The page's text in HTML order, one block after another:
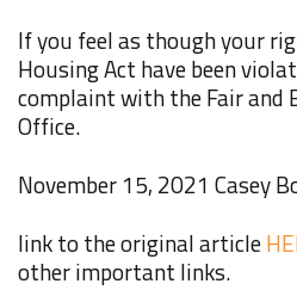
If you feel as though your
Housing Act have been
complaintwith the Fair and
Office.
November 15, 2021 Casey
link to the original article
other important links.